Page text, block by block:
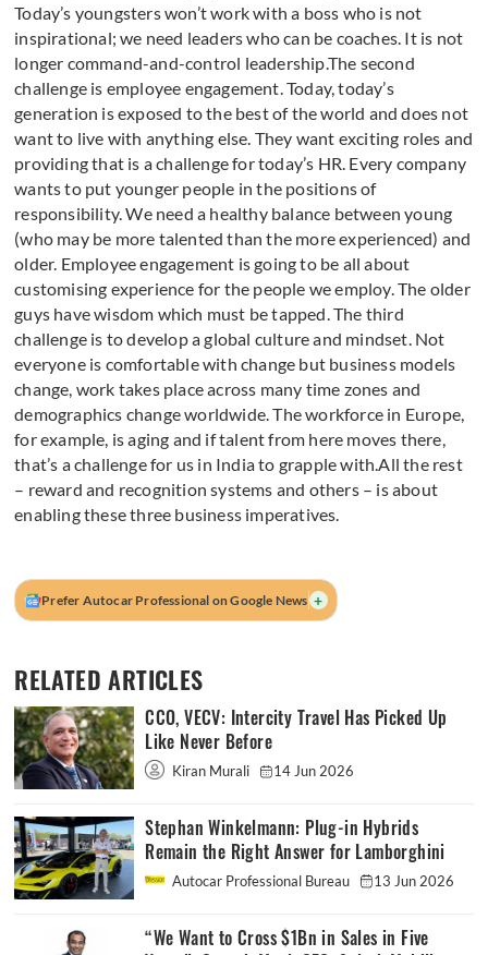
Today’s youngsters won’t work with a boss who is not
inspirational; we need leaders who can be coaches. It is not
longer command-and-control leadership.The second
challenge is employee engagement. Today, today’s
generation is exposed to the best of the world and does not
want to live with anything else. They want exciting roles and
providing that is a challenge for today’s HR. Every company
wants to put younger people in the positions of
responsibility. We need a healthy balance between young
(who may be more talented than the more experienced) and
older. Employee engagement is going to be all about
customising experience for the people we employ. The older
guys have wisdom which must be tapped. The third
challenge is to develop a global culture and mindset. Not
everyone is comfortable with change but business models
change, work takes place across many time zones and
demographics change worldwide. The workforce in Europe,
for example, is aging and if talent from here moves there,
that’s a challenge for us in India to grapple with.All the rest
– reward and recognition systems and others – is about
enabling these three business imperatives.
Prefer Autocar Professional on Google News +
RELATED ARTICLES
CCO, VECV: Intercity Travel Has Picked Up
Like Never Before
Kiran Murali 14 Jun 2026
Stephan Winkelmann: Plug-in Hybrids
Remain the Right Answer for Lamborghini
Autocar Professional Bureau 13 Jun 2026
“We Want to Cross $1Bn in Sales in Five